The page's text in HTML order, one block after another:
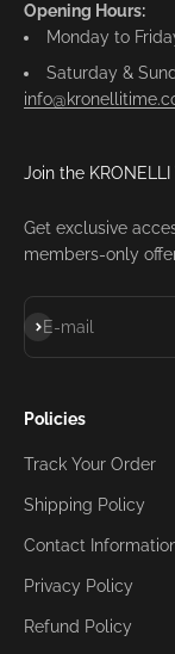
Opening Hours:
Monday to
Saturday &
Join the KRONELLI
Get exclusive
members-only
E-mail
Subscribe
Policies
Track Your Order
Shipping Policy
Contact
Privacy Policy
Refund Policy